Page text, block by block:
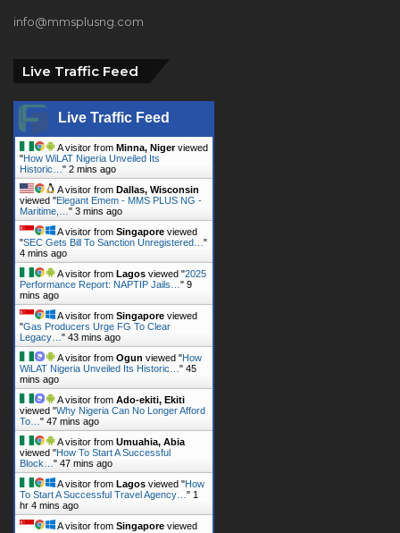
info@mmsplusng.com
Live Traffic Feed
Live Traffic Feed
A visitor from Minna, Nigerviewed
"How WiLAT Nigeria Unveiled Its
Historic… " 2 mins ago
A visitor from Dallas, Wisconsin
viewed "Elegant Emem - MMS PLUS NG -
Maritime,… " 3 mins ago
A visitor from Singapore viewed
"SEC Gets Bill To Sanction Unregistered… "
4 mins ago
A visitor from Lagos viewed "2025
Performance Report: NAPTIP Jails… " 9
mins ago
A visitor from Singapore viewed
"Gas Producers Urge FG To Clear
Legacy… " 43 mins ago
A visitor from Ogun viewed "How
WiLAT Nigeria Unveiled Its Historic… " 45
mins ago
A visitor from Ado-ekiti, Ekiti
viewed "Why Nigeria Can No Longer Afford
To… " 47 mins ago
A visitor from Umuahia, Abia
viewed "How To Start A Successful
Block… " 47 mins ago
A visitor from Lagos viewed "How
To Start A Successful Travel Agency… " 1
hr 4 mins ago
A visitor from Singapore viewed